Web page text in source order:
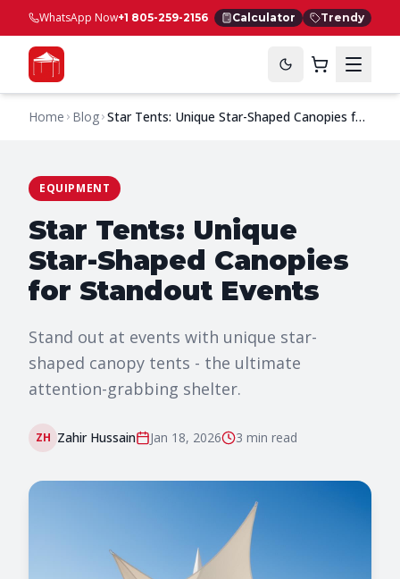
WhatsApp Now+1 805-259-2156 Calculator Trendy
Home Blog Star Tents: Unique Star-Shaped Canopies for
EQUIPMENT
Star Tents: Unique
Star-Shaped Canopies
for Standout Events
Stand out at events with unique star-
shaped canopy tents - the ultimate
attention-grabbing shelter.
ZH Zahir Hussain Jan 18, 2026 3 min read